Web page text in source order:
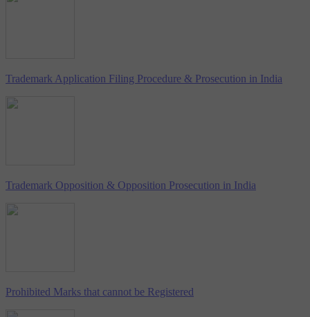
Trademark Application Filing Procedure & Prosecution in India
Trademark Opposition & Opposition Prosecution in India
Prohibited Marks that cannot be Registered